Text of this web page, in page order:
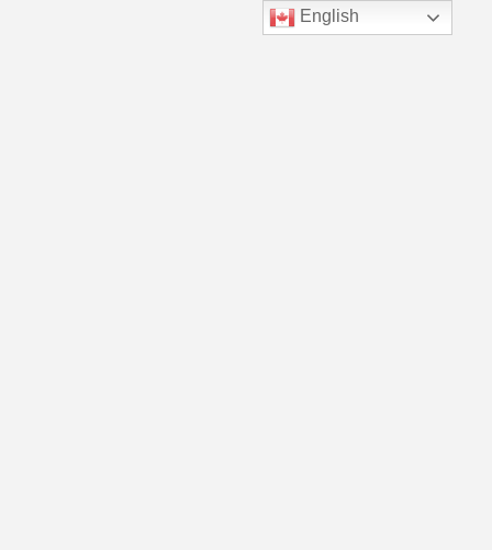
English